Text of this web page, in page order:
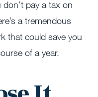
pay a tax on
a tremendous
that could save you
of a year.